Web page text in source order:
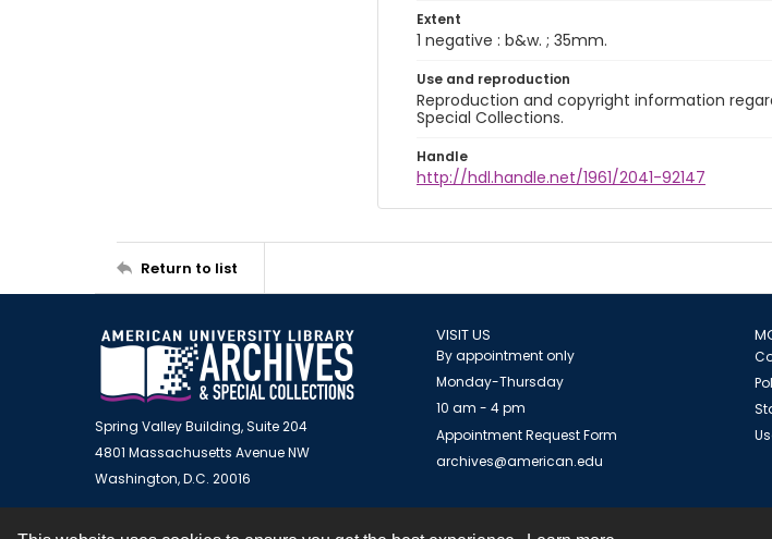
Extent
1 negative : b&w. ; 35mm.
Use and reproduction
Reproduction and copyright information
Special Collections.
Handle
http://hdl.handle.net/1961/2041-92147
Return to list
Spring Valley Building, Suite 204
4801 Massachusetts Avenue NW
Washington, D.C. 20016
VISIT US
By appointment only
Monday-Thursday
10 am - 4 pm
Appointment Request Form
archives@american.edu